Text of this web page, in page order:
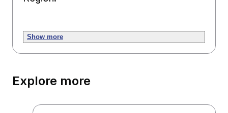
Show more
Explore more